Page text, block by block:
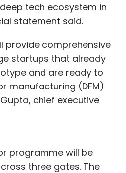
tech ecosystem in
statement said.
provide comprehensive
startups that already
and are ready to
manufacturing (DFM)
chief executive
programme will be
three gates. The